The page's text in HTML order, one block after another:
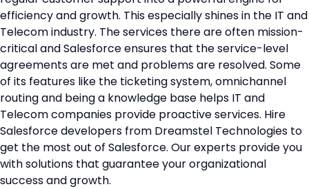
efficiency and growth. This especially shines in the IT and
Telecom industry. The services there are often mission-
critical and Salesforce ensures that the service-level
agreements are met and problems are resolved. Some
of its features like the ticketing system, omnichannel
routing and being a knowledge base helps IT and
Telecom companies provide proactive services. Hire
Salesforce developers from Dreamstel Technologies to
get the most out of Salesforce. Our experts provide you
with solutions that guarantee your organizational
success and growth.